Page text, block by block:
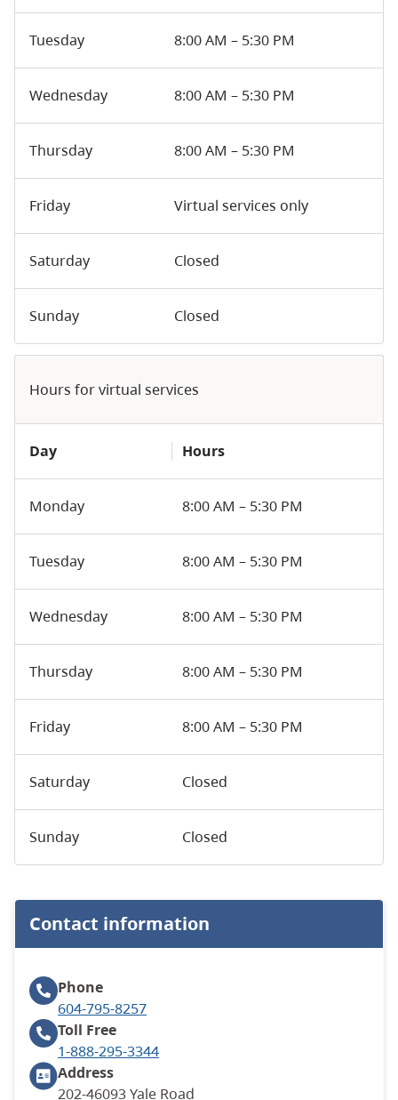
Tuesday 8:00 AM – 5:30 PM
Wednesday 8:00 AM – 5:30 PM
Thursday 8:00 AM – 5:30 PM
Friday Virtual services only
Saturday Closed
Sunday Closed
Hours for virtual services
Day Hours
Monday 8:00 AM – 5:30 PM
Tuesday 8:00 AM – 5:30 PM
Wednesday 8:00 AM – 5:30 PM
Thursday 8:00 AM – 5:30 PM
Friday 8:00 AM – 5:30 PM
Saturday Closed
Sunday Closed
Contact information
Phone
604-795-8257
Toll Free
1-888-295-3344
Address
202-46093 Yale Road